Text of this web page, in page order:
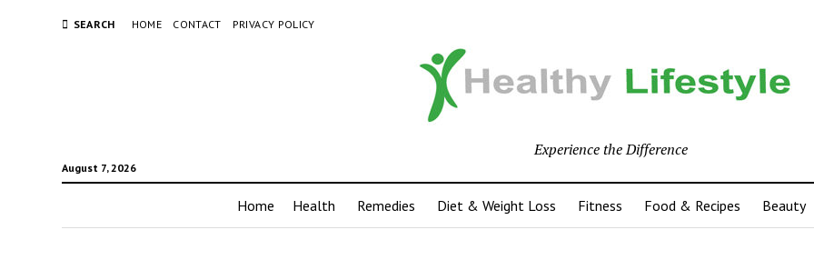
SEARCH HOME CONTACT PRIVACY POLICY
August 7, 2026
Experience the Difference
Home Health Remedies Diet & Weight Loss Fitness Food & Recipes Beauty